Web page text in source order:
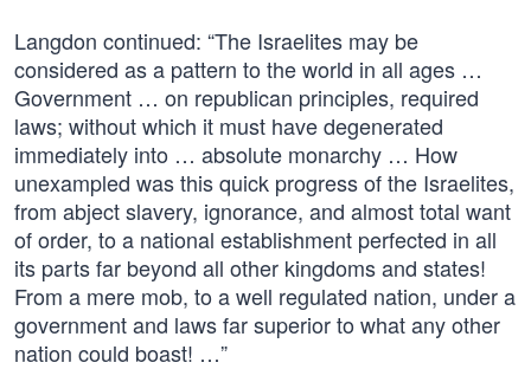
Langdon continued: “The Israelites may be
considered as a pattern to the world in all ages …
Government … on republican principles, required
laws; without which it must have degenerated
immediately into … absolute monarchy … How
unexampled was this quick progress of the Israelites,
from abject slavery, ignorance, and almost total want
of order, to a national establishment perfected in all
its parts far beyond all other kingdoms and states!
From a mere mob, to a well regulated nation, under a
government and laws far superior to what any other
nation could boast! …”